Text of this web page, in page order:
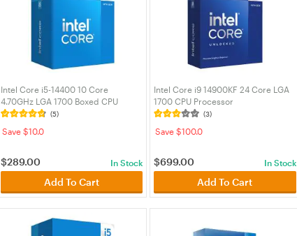
Intel Core i5-14400 10 Core
4.70GHz LGA 1700 Boxed CPU
Processor (BX8071514400)
(5)
Save $10.0
$289.00 In Stock
Add To Cart
Intel Core i9 14900KF 24 Core LGA
1700 CPU Processor
(BX8071514900KF)
(3)
Save $100.0
$699.00 In Stock
Add To Cart